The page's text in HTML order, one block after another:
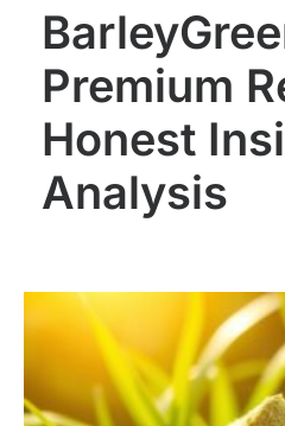
Premium
Honest
Analysis